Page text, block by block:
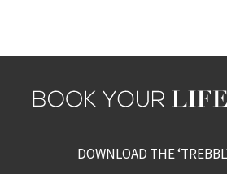
DOWNLOAD THE